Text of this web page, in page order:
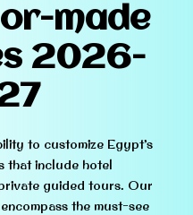
made
2026-
to customize Egypt’s
that include hotel
guided tours. Our
the must-see